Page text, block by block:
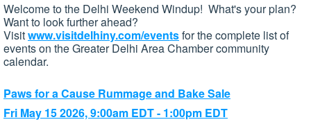
Welcome to the Delhi Weekend Windup! What's your plan?
Want to look further ahead?
Visitwww.visitdelhiny.com/eventsfor the complete list of
events on the Greater Delhi Area Chamber community
calendar.
Paws for a Cause Rummage and Bake Sale
Fri May 15 2026, 9:00am EDT - 1:00pm EDT